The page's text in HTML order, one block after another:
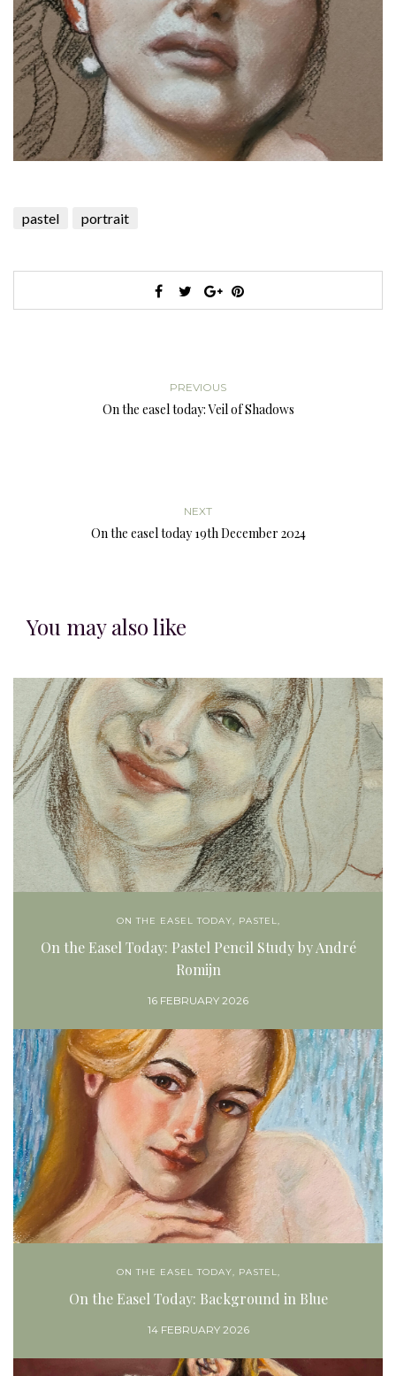
pastel portrait
PREVIOUS
On the easel today: Veil of Shadows
NEXT
On the easel today 19th December 2024
You may also like
ON THE EASEL TODAY, PASTEL,
On the Easel Today: Pastel Pencil Study by André
Romijn
16 FEBRUARY 2026
ON THE EASEL TODAY, PASTEL,
On the Easel Today: Background in Blue
14 FEBRUARY 2026